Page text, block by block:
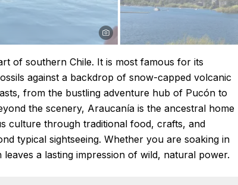
of southern Chile. It is most famous for its
against a backdrop of snow-capped volcanic
from the bustling adventure hub of Pucón to
the scenery, Araucanía is the ancestral home
culture through traditional food, crafts, and
typical sightseeing. Whether you are soaking in
a lasting impression of wild, natural power.